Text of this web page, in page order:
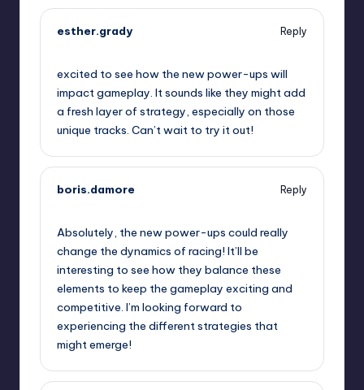
esther.grady
Reply
excited to see how the new power-ups will
impact gameplay. It sounds like they might add
a fresh layer of strategy, especially on those
unique tracks. Can’t wait to try it out!
boris.damore
Reply
Absolutely, the new power-ups could really
change the dynamics of racing! It’ll be
interesting to see how they balance these
elements to keep the gameplay exciting and
competitive. I’m looking forward to
experiencing the different strategies that
might emerge!